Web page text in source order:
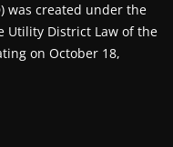
was created under the
Utility District Law of the
on October 18,